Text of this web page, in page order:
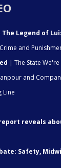
Legend of
and
| The State We're
and
Line
reveals
Safety,